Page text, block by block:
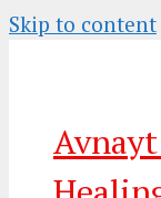
Skip to content